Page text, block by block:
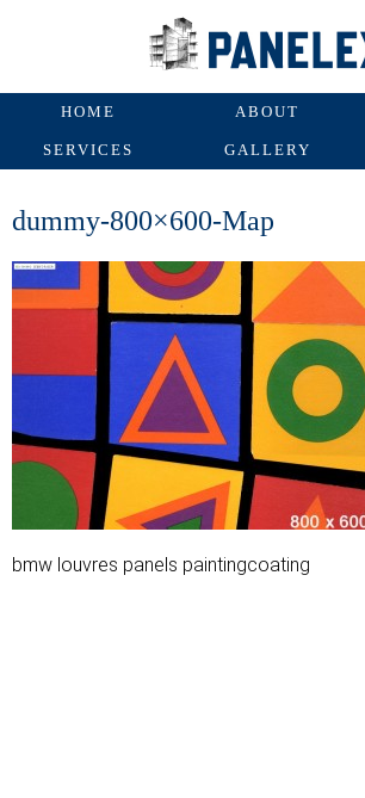
HOME ABOUT
SERVICES GALLERY
dummy-800×600-Map
bmw louvres panels paintingcoating